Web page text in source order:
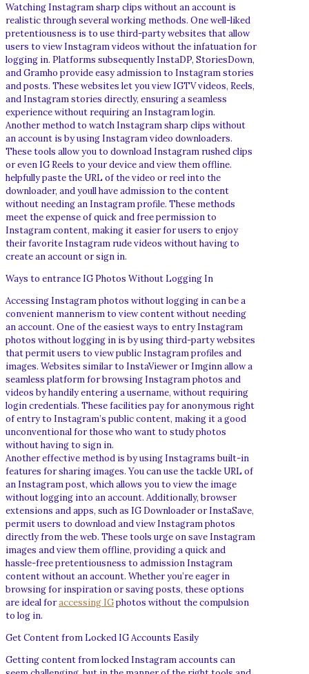
Watching Instagram sharp clips without an account is
realistic through several working methods. One well-liked
pretentiousness is to use third-party websites that allow
users to view Instagram videos without the infatuation for
logging in. Platforms subsequently InstaDP, StoriesDown,
and Gramho provide easy admission to Instagram stories
and posts. These websites let you view IGTV videos, Reels,
and Instagram stories directly, ensuring a seamless
experience without requiring an Instagram login.
Another method to watch Instagram sharp clips without
an account is by using Instagram video downloaders.
These tools allow you to download Instagram rushed clips
or even IG Reels to your device and view them offline.
helpfully paste the URL of the video or reel into the
downloader, and youll have admission to the content
without needing an Instagram profile. These methods
meet the expense of quick and free permission to
Instagram content, making it easier for users to enjoy
their favorite Instagram rude videos without having to
create an account or sign in.
Ways to entrance IG Photos Without Logging In
Accessing Instagram photos without logging in can be a
convenient mannerism to view content without needing
an account. One of the easiest ways to entry Instagram
photos without logging in is by using third-party websites
that permit users to view public Instagram profiles and
images. Websites similar to InstaViewer or Imginn allow a
seamless platform for browsing Instagram photos and
videos by handily entering a username, without requiring
login credentials. These facilities pay for anonymous right
of entry to Instagram’s public content, making it a good
unconventional for those who want to study photos
without having to sign in.
Another effective method is by using Instagrams built-in
features for sharing images. You can use the tackle URL of
an Instagram post, which allows you to view the image
without logging into an account. Additionally, browser
extensions and apps, such as IG Downloader or InstaSave,
permit users to download and view Instagram photos
directly from the web. These tools urge on save Instagram
images and view them offline, providing a quick and
hassle-free pretentiousness to admission Instagram
content without an account. Whether you’re eager in
browsing for inspiration or saving posts, these options
are ideal foraccessing IGphotos without the compulsion
to log in.
Get Content from Locked IG Accounts Easily
Getting content from locked Instagram accounts can